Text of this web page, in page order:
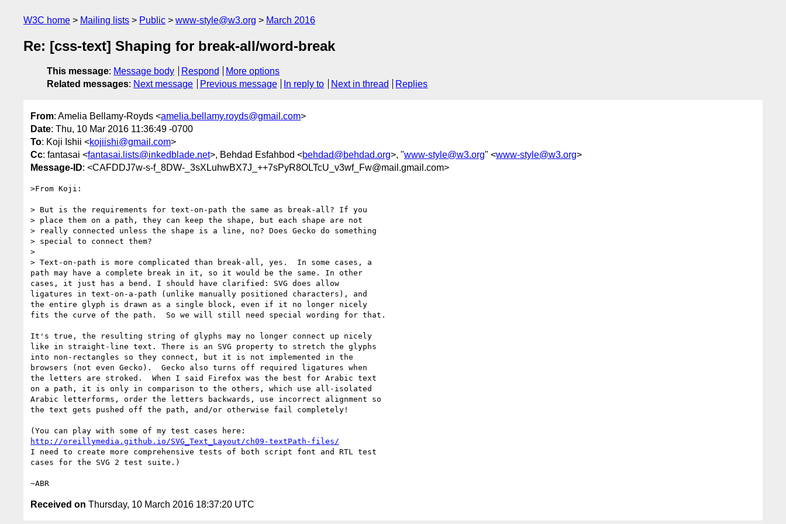
W3C home Mailing lists Public www-style@w3.org March 2016
Re: [css-text] Shaping for break-all/word-break
This message: Message body Respond
More options
Related messages: Next message Previous message In reply to Next in thread Replies
From: Amelia Bellamy-Royds <amelia.bellamy.royds@gmail.com>
Date: Thu, 10 Mar 2016 11:36:49 -0700
To: Koji Ishii <kojiishi@gmail.com>
Cc: fantasai <fantasai.lists@inkedblade.net>, Behdad Esfahbod <behdad@behdad.org>, "www-style@w3.org" <www-style@w3.org>
Message-ID: <CAFDDJ7w-s-f_8DW-_3sXLuhwBX7J_++7sPyR8OLTcU_v3wf_Fw@mail.gmail.com>
>From Koji:
> But is the requirements for text-on-path the same as break-all? If you
> place them on a path, they can keep the shape, but each shape are not
> really connected unless the shape is a line, no? Does Gecko do something
> special to connect them?
>
> Text-on-path is more complicated than break-all, yes.  In some cases, a
path may have a complete break in it, so it would be the same. In other
cases, it just has a bend. I should have clarified: SVG does allow
ligatures in text-on-a-path (unlike manually positioned characters), and
the entire glyph is drawn as a single block, even if it no longer nicely
fits the curve of the path.  So we will still need special wording for that.
It's true, the resulting string of glyphs may no longer connect up nicely
like in straight-line text. There is an SVG property to stretch the glyphs
into non-rectangles so they connect, but it is not implemented in the
browsers (not even Gecko).  Gecko also turns off required ligatures when
the letters are stroked.  When I said Firefox was the best for Arabic text
on a path, it is only in comparison to the others, which use all-isolated
Arabic letterforms, order the letters backwards, use incorrect alignment so
the text gets pushed off the path, and/or otherwise fail completely!
http://oreillymedia.github.io/SVG_Text_Layout/ch09-textPath-files/
I need to create more comprehensive tests of both script font and RTL test
cases for the SVG 2 test suite.)
Received on Thursday, 10 March 2016 18:37:20 UTC